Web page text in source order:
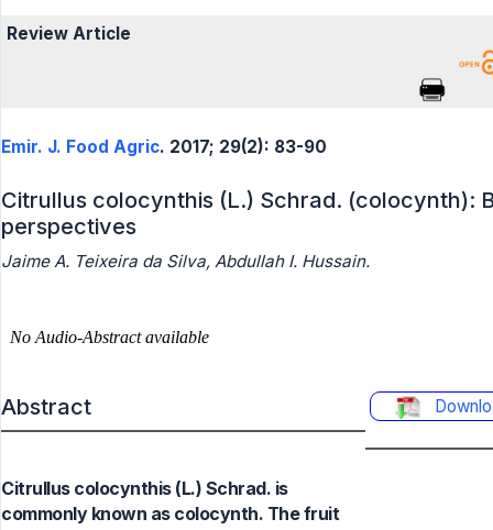
Review Article
Emir. J. Food Agric. 2017; 29(2): 83-90
Citrullus colocynthis (L.) Schrad. (colocynth):
perspectives
Jaime A. Teixeira da Silva, Abdullah I. Hussain.
Abstract
Citrullus colocynthis (L.) Schrad. is
commonly known as colocynth. The fruit